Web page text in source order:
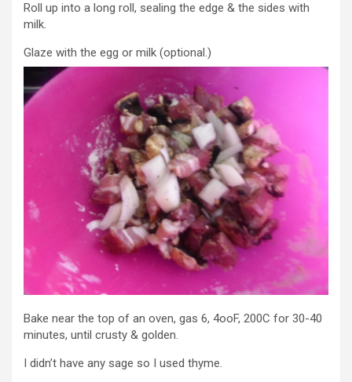
Roll up into a long roll, sealing the edge & the sides with
milk.
Glaze with the egg or milk (optional.)
Bake near the top of an oven, gas 6, 4ooF, 200C for 30-40
minutes, until crusty & golden.
I didn’t have any sage so I used thyme.